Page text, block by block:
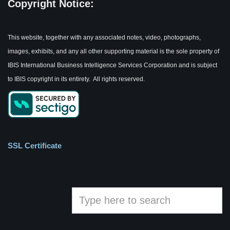
Copyright Notice:
This website, together with any associated notes, video, photographs,
images, exhibits, and any all other supporting material is the sole property of
IBIS International Business Intelligence Services Corporation and is subject
to IBIS copyright in its entirety. All rights reserved.
SSL Certificate